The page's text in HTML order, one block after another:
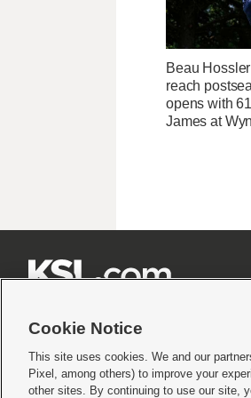
Beau
reach
opens with
James at
Terms of use|Privacy Statement|Video Consent
Cookie Notice
This site uses cookies. We and our
Pixel, among others) to improve your
other sites. By continuing to use our site,